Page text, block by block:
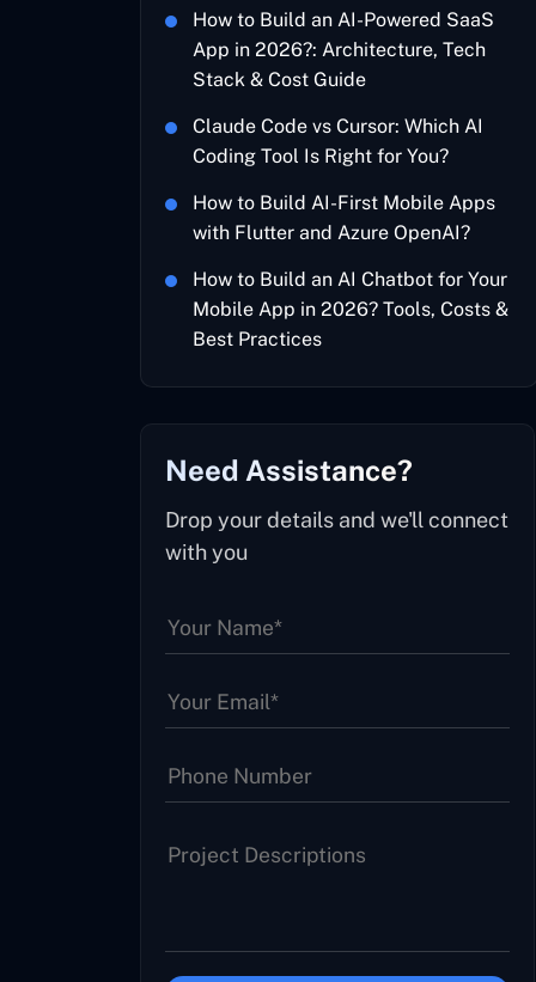
How to Build an AI-Powered SaaS
App in 2026?: Architecture, Tech
Stack & Cost Guide
Claude Code vs Cursor: Which AI
Coding Tool Is Right for You?
How to Build AI-First Mobile Apps
with Flutter and Azure OpenAI?
How to Build an AI Chatbot for Your
Mobile App in 2026? Tools, Costs &
Best Practices
Need Assistance?
Drop your details and we'll connect
with you